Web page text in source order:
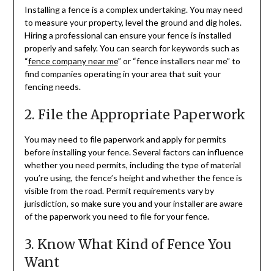
Installing a fence is a complex undertaking. You may need
to measure your property, level the ground and dig holes.
Hiring a professional can ensure your fence is installed
properly and safely. You can search for keywords such as
“fence company near me” or “fence installers near me” to
find companies operating in your area that suit your
fencing needs.
2. File the Appropriate Paperwork
You may need to file paperwork and apply for permits
before installing your fence. Several factors can influence
whether you need permits, including the type of material
you’re using, the fence’s height and whether the fence is
visible from the road. Permit requirements vary by
jurisdiction, so make sure you and your installer are aware
of the paperwork you need to file for your fence.
3. Know What Kind of Fence You
Want